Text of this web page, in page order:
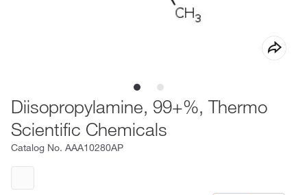
Diisopropylamine, 99+%, Thermo
Scientific Chemicals
Catalog No. AAA10280AP